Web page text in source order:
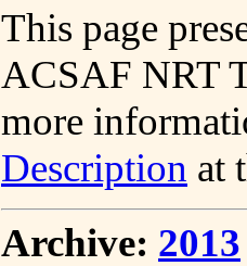
This page
ACSAF NRT
more
Description at
Archive: 2013